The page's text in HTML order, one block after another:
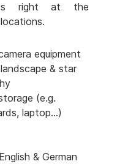
right at the
equipment
& star
(e.g.
laptop...)
& German